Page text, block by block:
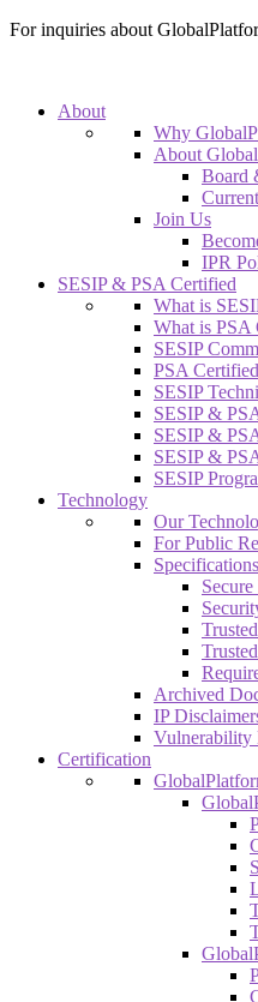
For inquiries about
About
Why
About
Board
Join Us
IPR
SESIP & PSA Certified
What is
What is PSA
SESIP
PSA
SESIP
SESIP &
SESIP &
SESIP &
SESIP
Technology
Our
For Public
Specifications
Archived
IP
Vulnerability
Certification